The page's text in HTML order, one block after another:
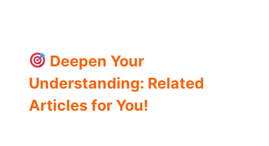
Deepen Your
Understanding: Related
Articles for You!